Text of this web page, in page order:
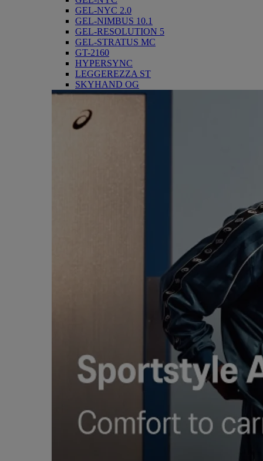
GEL-NYC 2.0
GEL-NIMBUS 10.1
GEL-RESOLUTION 5
GEL-STRATUS MC
GT-2160
HYPERSYNC
LEGGEREZZA ST
SKYHAND OG